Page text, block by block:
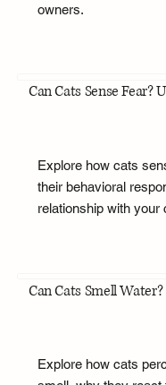
owners.
Can Cats Sense
Explore how cats
their behavioral
relationship with your
Can Cats Smell
Explore how cats